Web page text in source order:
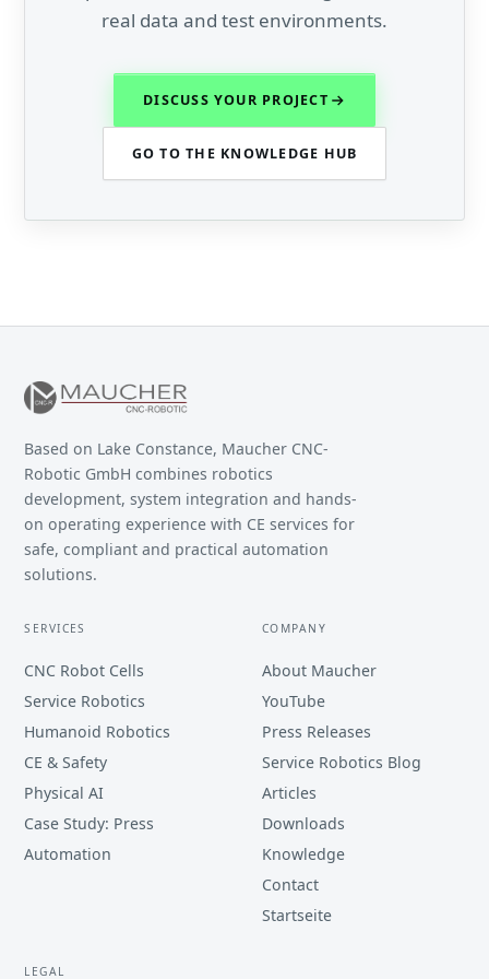
real data and test environments.
DISCUSS YOUR PROJECT
GO TO THE KNOWLEDGE HUB
Based on Lake Constance, Maucher CNC-
Robotic GmbH combines robotics
development, system integration and hands-
on operating experience with CE services for
safe, compliant and practical automation
solutions.
SERVICES
CNC Robot Cells
Service Robotics
Humanoid Robotics
CE & Safety
Physical AI
Case Study: Press
Automation
COMPANY
About Maucher
YouTube
Press Releases
Service Robotics Blog
Articles
Downloads
Knowledge
Contact
Startseite
LEGAL